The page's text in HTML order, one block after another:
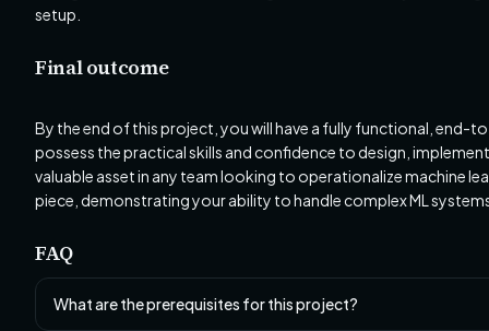
setup.
Final outcome
By the end of this project, you will have a fully functional, end-
possess the practical skills and confidence to design,
valuable asset in any team looking to operationalize machine
piece, demonstrating your ability to handle complex ML
FAQ
What are the prerequisites for this project?